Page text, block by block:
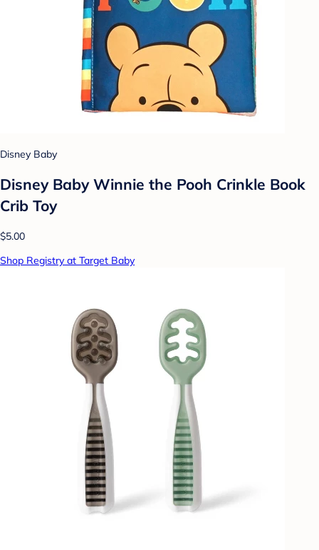
Disney Baby
Disney Baby Winnie the Pooh Crinkle Book
Crib Toy
$5.00
Shop Registry at Target Baby